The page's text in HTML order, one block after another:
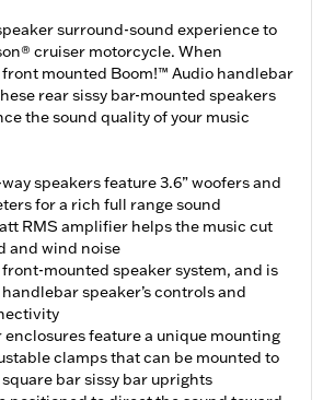
surround-sound experience to
cruiser motorcycle. When
mounted Boom!™ Audio handlebar
rear sissy bar-mounted speakers
the sound quality of your music
speakers feature 3.6” woofers and
for a rich full range sound
RMS amplifier helps the music cut
and wind noise
mounted speaker system, and is
speaker’s controls and
enclosures feature a unique mounting
clamps that can be mounted to
bar sissy bar uprights